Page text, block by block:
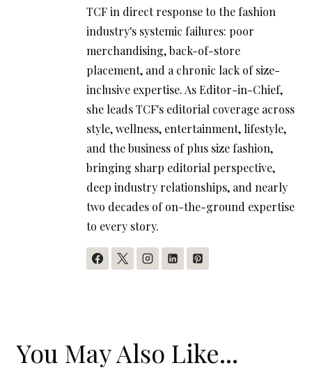
TCF in direct response to the fashion
industry's systemic failures: poor
merchandising, back-of-store
placement, and a chronic lack of size-
inclusive expertise. As Editor-in-Chief,
she leads TCF's editorial coverage across
style, wellness, entertainment, lifestyle,
and the business of plus size fashion,
bringing sharp editorial perspective,
deep industry relationships, and nearly
two decades of on-the-ground expertise
to every story.
You May Also Like...